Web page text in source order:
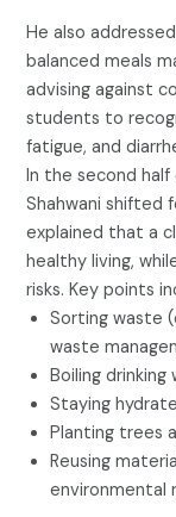
He also
balanced meals
advising against
students to
fatigue, and
In the second half
Shahwani shifted
explained that a
healthy living,
risks. Key points
Sorting waste
waste
Boiling
Staying
Planting trees
Reusing
environmental